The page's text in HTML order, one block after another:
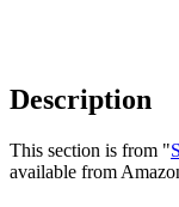
Description
This section is from "
available from